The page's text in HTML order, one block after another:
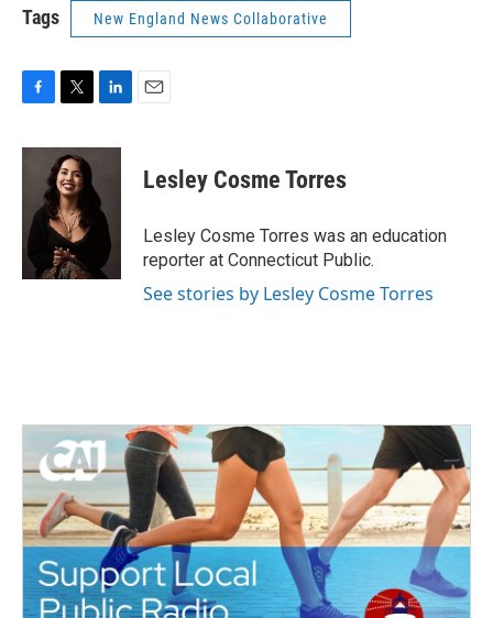
Tags New England News Collaborative
c
o
k
i
t
t
e
r
n
e
d
Lesley Cosme Torres
Lesley Cosme Torres was an education
reporter at Connecticut Public.
See stories by Lesley Cosme Torres